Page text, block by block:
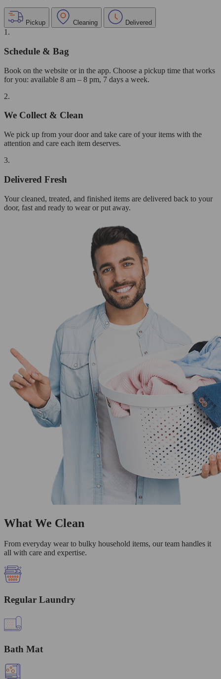
Pickup Cleaning Delivered
1.
Schedule & Bag
Book on the website or in the app. Choose a pickup time that works
for you: available 8 am – 8 pm, 7 days a week.
2.
We Collect & Clean
We pick up from your door and take care of your items with the
attention and care each item deserves.
3.
Delivered Fresh
Your cleaned, treated, and finished items are delivered back to your
door, fast and ready to wear or put away.
What We Clean
From everyday wear to bulky household items, our team handles it
all with care and expertise.
Regular Laundry
Bath Mat